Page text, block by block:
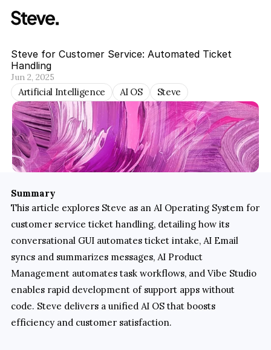
Steve for Customer Service: Automated Ticket
Handling
Jun 2, 2025
Artificial Intelligence AI OS Steve
Summary
This article explores Steve as an AI Operating System for
customer service ticket handling, detailing how its
conversational GUI automates ticket intake, AI Email
syncs and summarizes messages, AI Product
Management automates task workflows, and Vibe Studio
enables rapid development of support apps without
code. Steve delivers a unified AI OS that boosts
efficiency and customer satisfaction.